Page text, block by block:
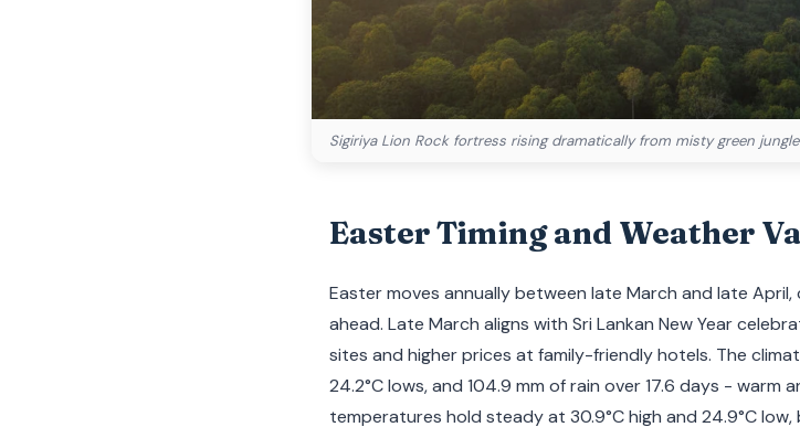
Sigiriya Lion Rock fortress rising dramatically from misty green
Easter Timing and Weather
Easter moves annually between late March and late
ahead. Late March aligns with Sri Lankan New Year
sites and higher prices at family-friendly hotels. The
24.2°C lows, and 104.9 mm of rain over 17.6 days - warm
temperatures hold steady at 30.9°C high and 24.9°C